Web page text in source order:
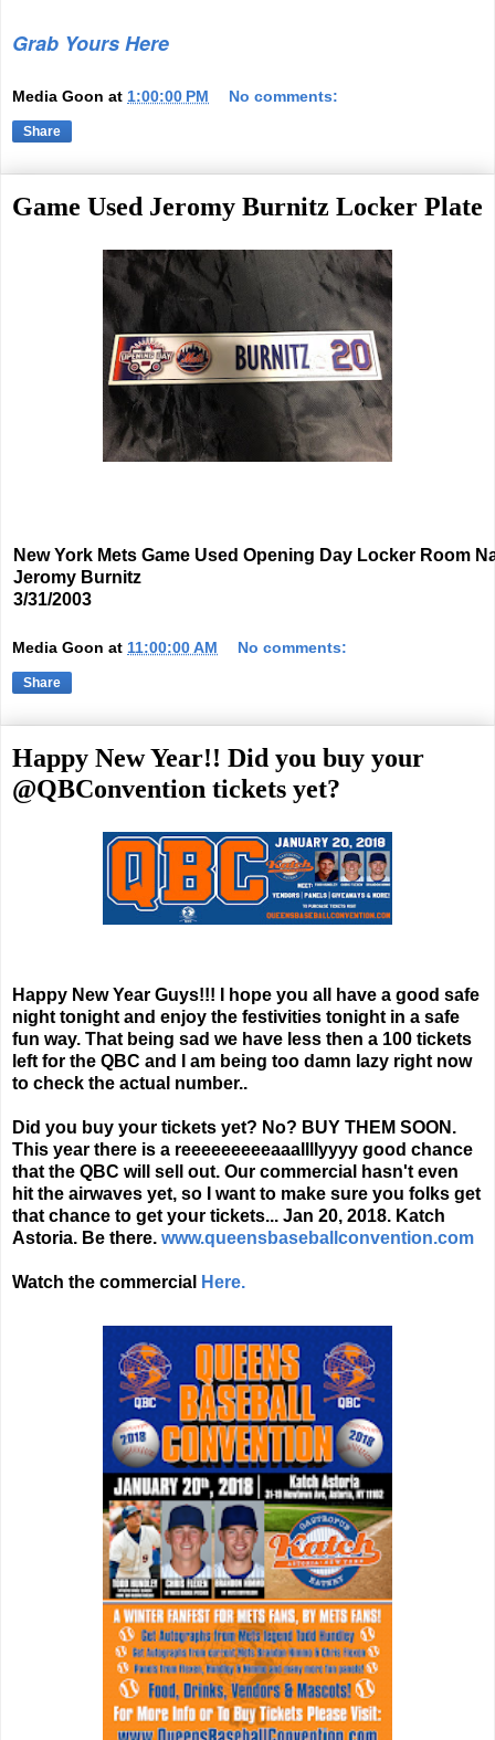
Grab Yours Here
Media Goon at 1:00:00 PM No comments:
Share
Game Used Jeromy Burnitz Locker Plate
New York Mets Game Used Opening Day Locker Room
Jeromy Burnitz
3/31/2003
Media Goon at 11:00:00 AM No comments:
Share
Happy New Year!! Did you buy your
@QBConvention tickets yet?
Happy New Year Guys!!! I hope you all have a good safe
night tonight and enjoy the festivities tonight in a safe
fun way. That being sad we have less then a 100 tickets
left for the QBC and I am being too damn lazy right now
to check the actual number..
Did you buy your tickets yet? No? BUY THEM SOON.
This year there is a reeeeeeeeeaaallllyyyy good chance
that the QBC will sell out. Our commercial hasn't even
hit the airwaves yet, so I want to make sure you folks get
that chance to get your tickets... Jan 20, 2018. Katch
Astoria. Be there. www.queensbaseballconvention.com
Watch the commercial Here.